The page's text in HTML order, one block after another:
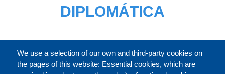
We use a selection of our own and third-party cookies on
the pages of this website: Essential cookies, which are
DIPLOMÁTICA
CATÁLOGO